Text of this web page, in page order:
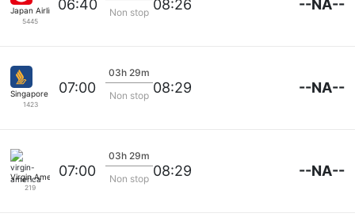
Japan Airlines
5445
06:40
Non stop 08:26 --NA--
Singapore Airlines
1423
07:00
03h 29m
Non stop 08:29 --NA--
Virgin America
219
07:00
03h 29m
Non stop 08:29 --NA--